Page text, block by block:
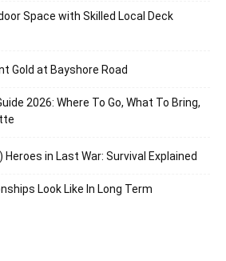
Space with Skilled Local Deck
Gold at Bayshore Road
2026: Where To Go, What To Bring,
Heroes in Last War: Survival Explained
Look Like In Long Term